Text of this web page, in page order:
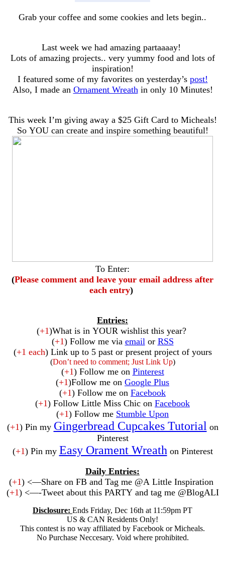
Grab your coffee and some cookies and lets begin..
Last week we had amazing partaaaay!
Lots of amazing projects.. very yummy food and lots of
inspiration!
I featured some of my favorites on yesterday’s post!
Also, I made an Ornament Wreathin only 10 Minutes!
This week I’m giving away a $25 Gift Card to Micheals!
So YOU can create and inspire something beautiful!
To Enter:
(Please comment and leave your email address after
each entry)
Entries:
(+1)What is in YOUR wishlist this year?
(+1) Follow me via emailor RSS
(+1 each) Link up to 5 past or present project of yours
(Don’t need to comment; Just Link Up)
(+1) Follow me on Pinterest
(+1)Follow me on Google Plus
(+1) Follow me on Facebook
(+1) Follow Little Miss Chic on Facebook
(+1) Follow me Stumble Upon
(+1) Pin my Gingerbread Cupcakes Tutorialon
Pinterest
(+1) Pin my Easy Orament Wreathon Pinterest
Daily Entries:
(+1) <—Share on FB and Tag me @A Little Inspiration
(+1) <—-Tweet about this PARTY and tag me @BlogALI
Disclosure: Ends Friday, Dec 16th at 11:59pm PT
US & CAN Residents Only!
This contest is no way affiliated by Facebook or Micheals.
No Purchase Neccesary. Void where prohibited.